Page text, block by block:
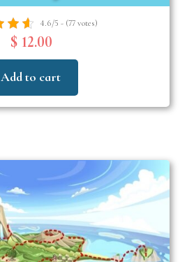
4.6/5 - (77 votes)
$ 12.00
Add to cart